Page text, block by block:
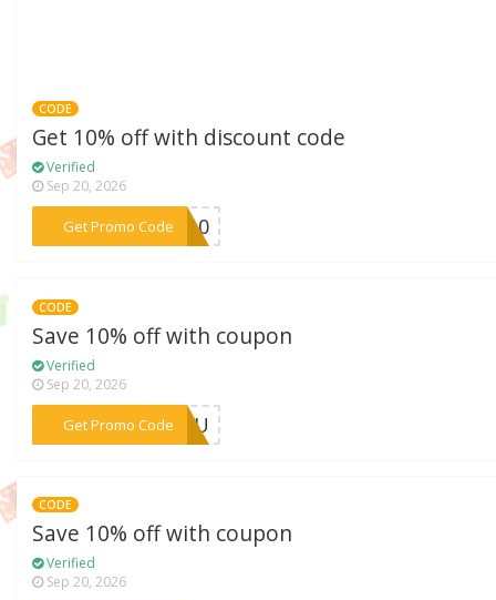
CODE
Get 10% off with discount code
Verified
Sep 20, 2026
Get Promo Code***LE10
CODE
Save 10% off with coupon
Verified
Sep 20, 2026
Get Promo Code
***RYOU
CODE
Save 10% off with coupon
Verified
Sep 20, 2026